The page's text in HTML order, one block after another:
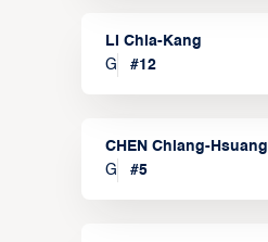
LI Chia-Kang
G
#12
CHEN Chiang-Hsuang
G
#5